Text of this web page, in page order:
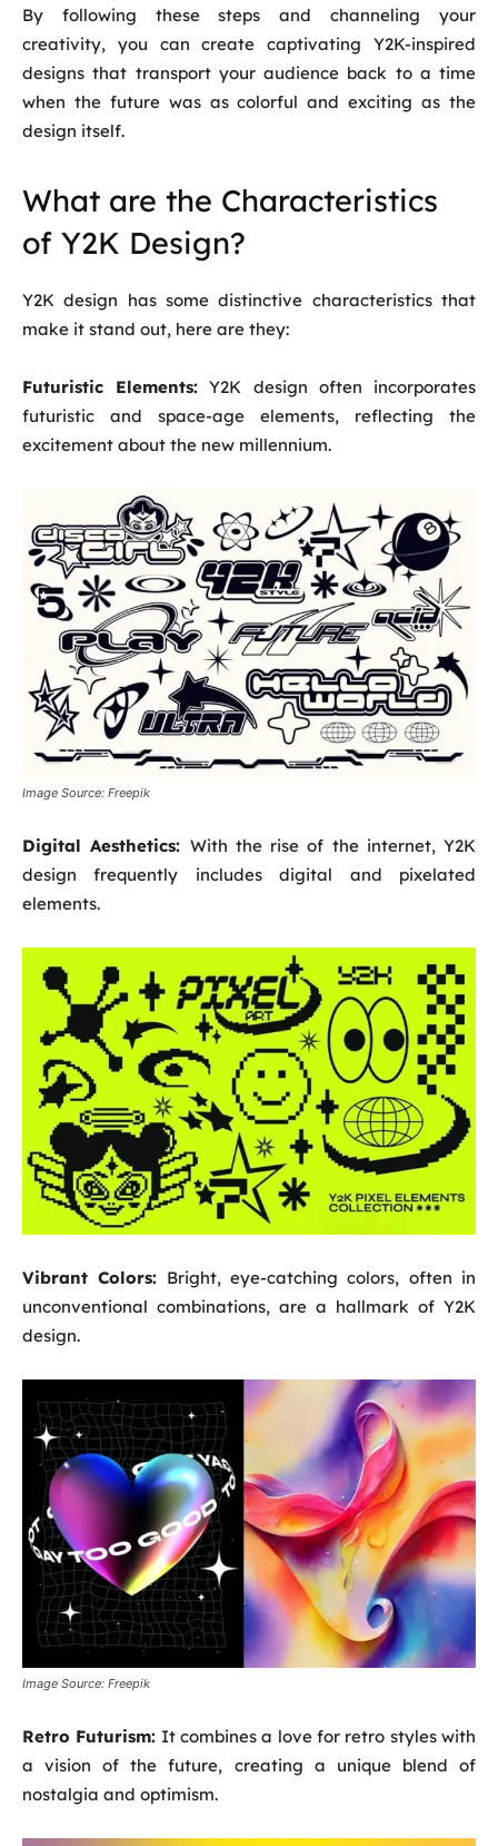
By following these steps and channeling your
creativity, you can create captivating Y2K-inspired
designs that transport your audience back to a time
when the future was as colorful and exciting as the
design itself.
What are the Characteristics
of Y2K Design?
Y2K design has some distinctive characteristics that
make it stand out, here are they:
Futuristic Elements: Y2K design often incorporates
futuristic and space-age elements, reflecting the
excitement about the new millennium.
Image Source: Freepik
Digital Aesthetics: With the rise of the internet, Y2K
design frequently includes digital and pixelated
elements.
Vibrant Colors: Bright, eye-catching colors, often in
unconventional combinations, are a hallmark of Y2K
design.
Image Source: Freepik
Retro Futurism: It combines a love for retro styles with
a vision of the future, creating a unique blend of
nostalgia and optimism.